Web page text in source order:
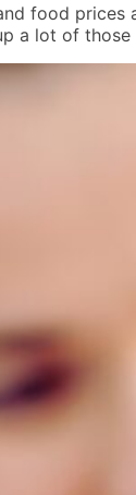
food
a lot of